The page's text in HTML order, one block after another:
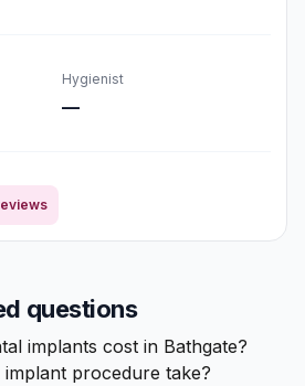
Hygienist
—
questions
implants cost in Bathgate?
procedure take?